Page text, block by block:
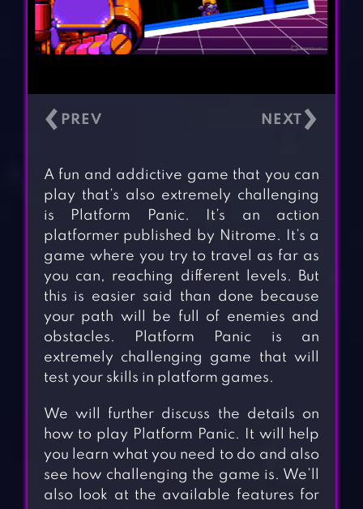
‹ ›
A fun and addictive game that you can
play that’s also extremely challenging
is Platform Panic. It’s an action
platformer published by Nitrome. It’s a
game where you try to travel as far as
you can, reaching different levels. But
this is easier said than done because
your path will be full of enemies and
obstacles. Platform Panic is an
extremely challenging game that will
test your skills in platform games.
We will further discuss the details on
how to play Platform Panic. It will help
you learn what you need to do and also
see how challenging the game is. We’ll
also look at the available features for